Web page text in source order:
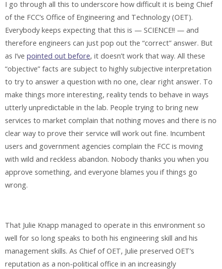
I go through all this to underscore how difficult it is being Chief
of the FCC’s Office of Engineering and Technology (OET).
Everybody keeps expecting that this is — SCIENCE!! — and
therefore engineers can just pop out the “correct” answer. But
as I’ve pointed out before, it doesn’t work that way. All these
“objective” facts are subject to highly subjective interpretation
to try to answer a question with no one, clear right answer. To
make things more interesting, reality tends to behave in ways
utterly unpredictable in the lab. People trying to bring new
services to market complain that nothing moves and there is no
clear way to prove their service will work out fine. Incumbent
users and government agencies complain the FCC is moving
with wild and reckless abandon. Nobody thanks you when you
approve something, and everyone blames you if things go
wrong.
That Julie Knapp managed to operate in this environment so
well for so long speaks to both his engineering skill and his
management skills. As Chief of OET, Julie preserved OET’s
reputation as a non-political office in an increasingly